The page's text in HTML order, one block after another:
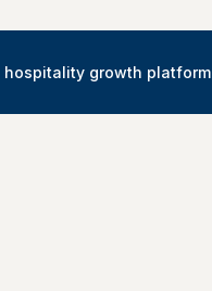
hospitality growth platform